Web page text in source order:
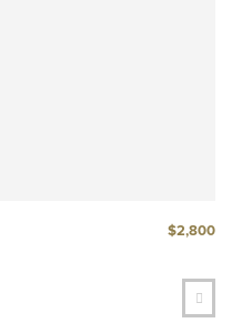
$2,800